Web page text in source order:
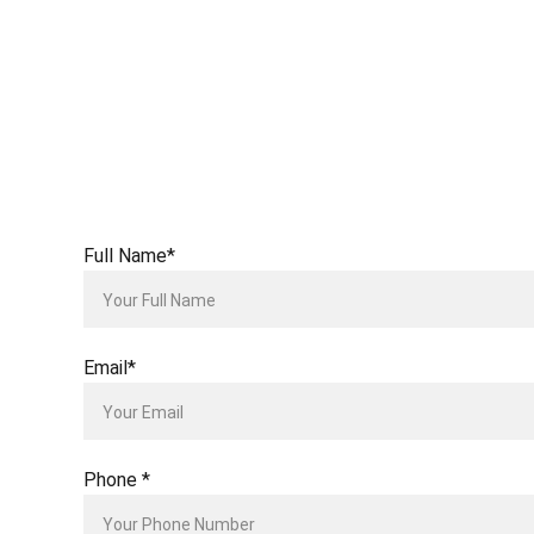
Full Name*
Email*
Phone *